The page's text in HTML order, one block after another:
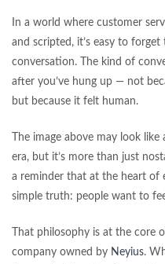
In a world where customer
and scripted, it’s easy to
conversation. The kind of
after you’ve hung up — not
but because it felt human.
The image above may look
era, but it’s more than just
a reminder that at the heart of
simple truth: people want to
That philosophy is at the core
company owned by Neyius.